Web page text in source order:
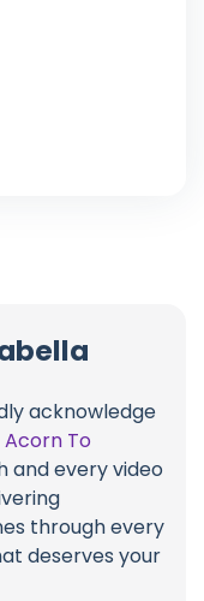
acknowledge
Acorn To
and every video
through every
deserves your